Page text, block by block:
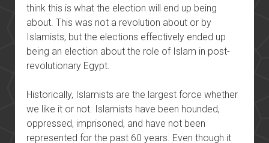
think this is what the election will end up being
about. This was not a revolution about or by
Islamists, but the elections effectively ended up
being an election about the role of Islam in post-
revolutionary Egypt.
Historically, Islamists are the largest force whether
we like it or not. Islamists have been hounded,
oppressed, imprisoned, and have not been
represented for the past 60 years. Even though it